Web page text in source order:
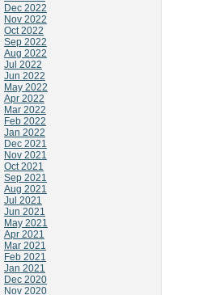
Dec 2022
Nov 2022
Oct 2022
Sep 2022
Aug 2022
Jul 2022
Jun 2022
May 2022
Apr 2022
Mar 2022
Feb 2022
Jan 2022
Dec 2021
Nov 2021
Oct 2021
Sep 2021
Aug 2021
Jul 2021
Jun 2021
May 2021
Apr 2021
Mar 2021
Feb 2021
Jan 2021
Dec 2020
Nov 2020